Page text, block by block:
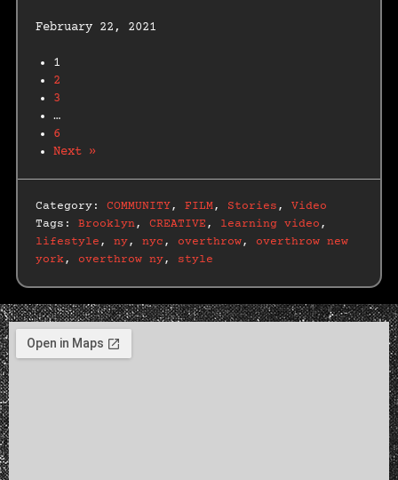
February 22, 2021
1
2
3
…
6
Next »
Category: COMMUNITY, FILM, Stories , Video
Tags: Brooklyn, CREATIVE , learning video ,
lifestyle , ny, nyc , overthrow, overthrow new
york, overthrow ny, style